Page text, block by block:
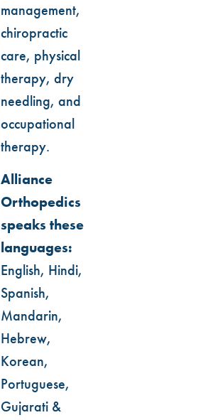
management,
chiropractic
care, physical
therapy, dry
needling, and
occupational
therapy.
Alliance
Orthopedics
speaks these
languages:
English, Hindi,
Spanish,
Mandarin,
Hebrew,
Korean,
Portuguese,
Gujarati &